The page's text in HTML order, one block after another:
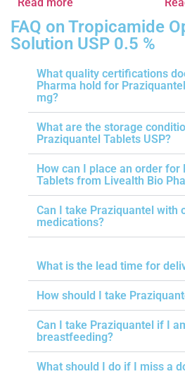
FAQ on Tropicamide
Solution USP 0.5 %
What quality certifications
Pharma hold for
mg?
What are the storage
Praziquantel Tablets USP?
How can I place an order for
Tablets from Livealth Bio
Can I take Praziquantel with
medications?
What is the lead time for
How should I take
Can I take Praziquantel if I
breastfeeding?
What should I do if I miss a